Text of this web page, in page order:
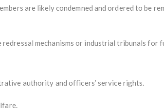
are likely condemned and ordered to be
mechanisms or industrial tribunals for
authority and officers’ service rights.